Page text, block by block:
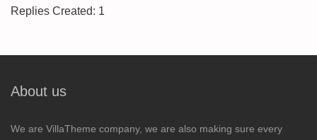
Replies Created: 1
About us
We are VillaTheme company, we are also making sure every